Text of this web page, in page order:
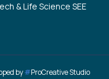
& Life Science SEE
by#ProCreative Studio